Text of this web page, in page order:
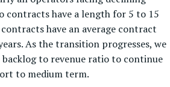
contracts have a length for 5 to 15
have an average contract
As the transition progresses, we
to revenue ratio to continue
to medium term.